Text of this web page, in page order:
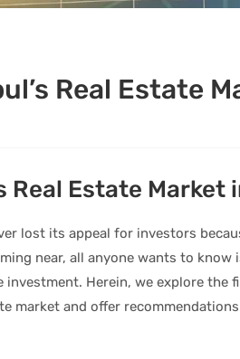
Real Estate
Real Estate Market
lost its appeal for investors
near, all anyone wants to know
Herein, we explore the
market and offer